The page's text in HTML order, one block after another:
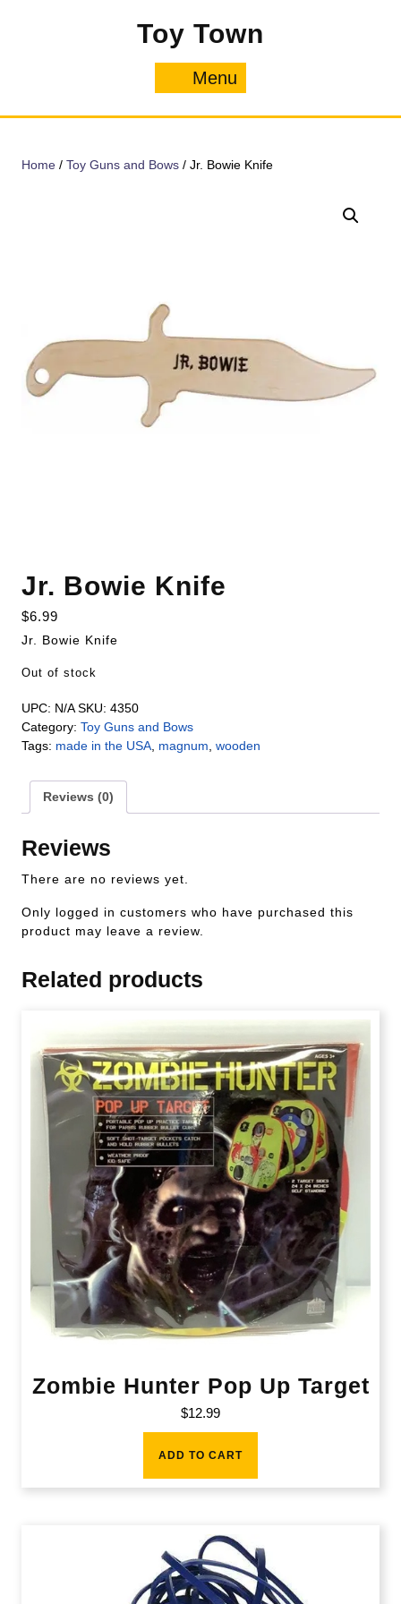
Toy Town
Menu
Home / Toy Guns and Bows / Jr. Bowie Knife
Jr. Bowie Knife
$6.99
Jr. Bowie Knife
Out of stock
UPC: N/A SKU: 4350
Category: Toy Guns and Bows
Tags: made in the USA magnum wooden
Reviews (0)
Reviews
There are no reviews yet.
Only logged in customers who have purchased this
product may leave a review.
Related products
Zombie Hunter Pop Up Target
$12.99
ADD TO CART